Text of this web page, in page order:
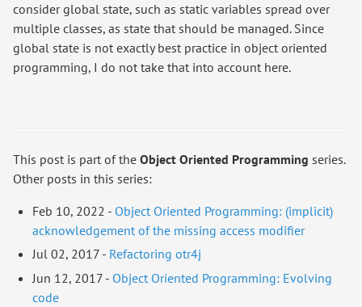
consider global state, such as static variables spread over
multiple classes, as state that should be managed. Since
global state is not exactly best practice in object oriented
programming, I do not take that into account here.
This post is part of the Object Oriented Programming series.
Other posts in this series:
Feb 10, 2022 - Object Oriented Programming: (implicit)
acknowledgement of the missing access modifier
Jul 02, 2017 - Refactoring otr4j
Jun 12, 2017 - Object Oriented Programming: Evolving
code